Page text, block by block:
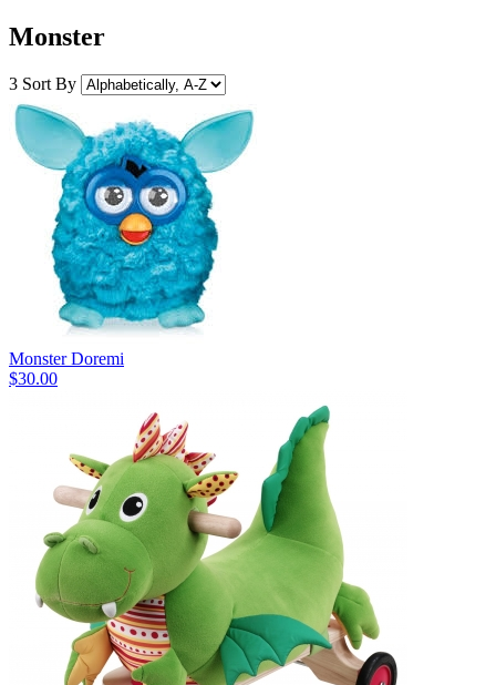
Monster
3 Sort By
Monster Doremi
$30.00